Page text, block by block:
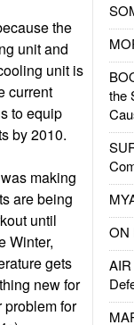
the
ON
the
unit and
unit is
current
to equip
by 2010.
making
are being
until
Winter,
gets
new for
problem for